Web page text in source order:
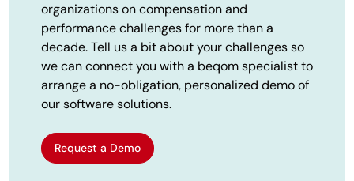
organizations on compensation and
performance challenges for more than a
decade. Tell us a bit about your challenges so
we can connect you with a beqom specialist to
arrange a no-obligation, personalized demo of
our software solutions.
Request a Demo